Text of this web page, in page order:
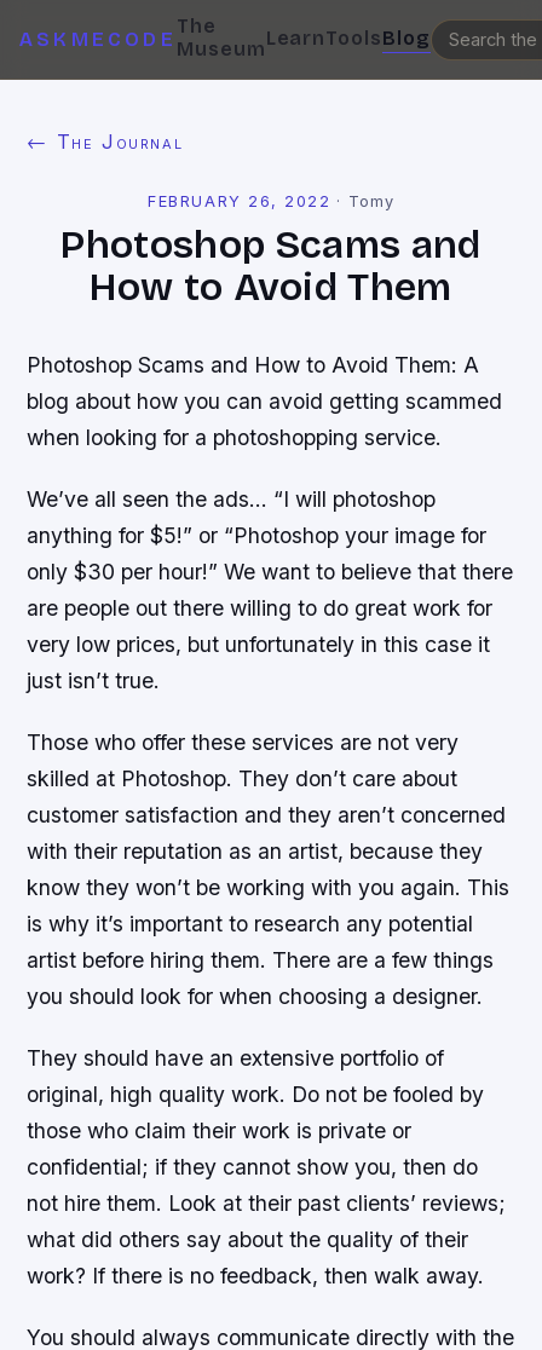
ASKMECODE
The
MuseumLearnToolsBlog
← The Journal
FEBRUARY 26, 2022 · Tomy
Photoshop Scams and
How to Avoid Them
Photoshop Scams and How to Avoid Them: A
blog about how you can avoid getting scammed
when looking for a photoshopping service.
We’ve all seen the ads… “I will photoshop
anything for $5!” or “Photoshop your image for
only $30 per hour!” We want to believe that there
are people out there willing to do great work for
very low prices, but unfortunately in this case it
just isn’t true.
Those who offer these services are not very
skilled at Photoshop. They don’t care about
customer satisfaction and they aren’t concerned
with their reputation as an artist, because they
know they won’t be working with you again. This
is why it’s important to research any potential
artist before hiring them. There are a few things
you should look for when choosing a designer.
They should have an extensive portfolio of
original, high quality work. Do not be fooled by
those who claim their work is private or
confidential; if they cannot show you, then do
not hire them. Look at their past clients’ reviews;
what did others say about the quality of their
work? If there is no feedback, then walk away.
You should always communicate directly with the